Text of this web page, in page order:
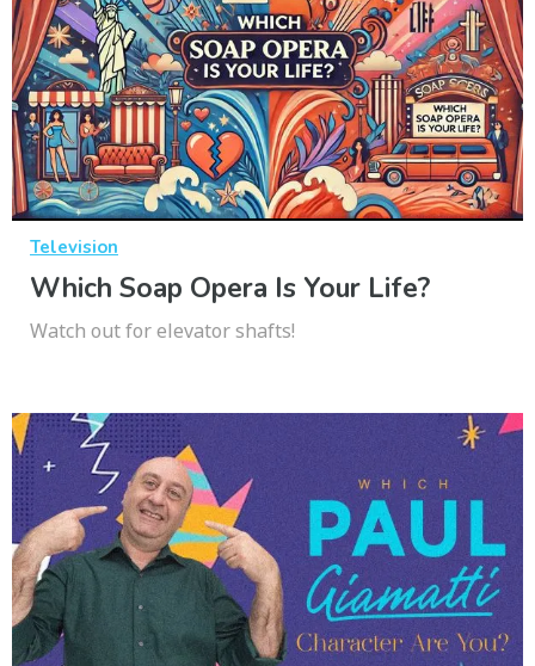
Television
Which Soap Opera Is Your Life?
Watch out for elevator shafts!